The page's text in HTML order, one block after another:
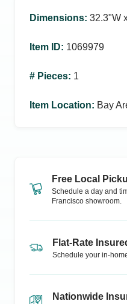
Dimensions: 32.3ʺW
Item ID: 1069979
# Pieces: 1
Item Location: Bay
Free Local
Schedule a day and
Francisco showroom.
Flat-Rate
Schedule your in-
Nationwide